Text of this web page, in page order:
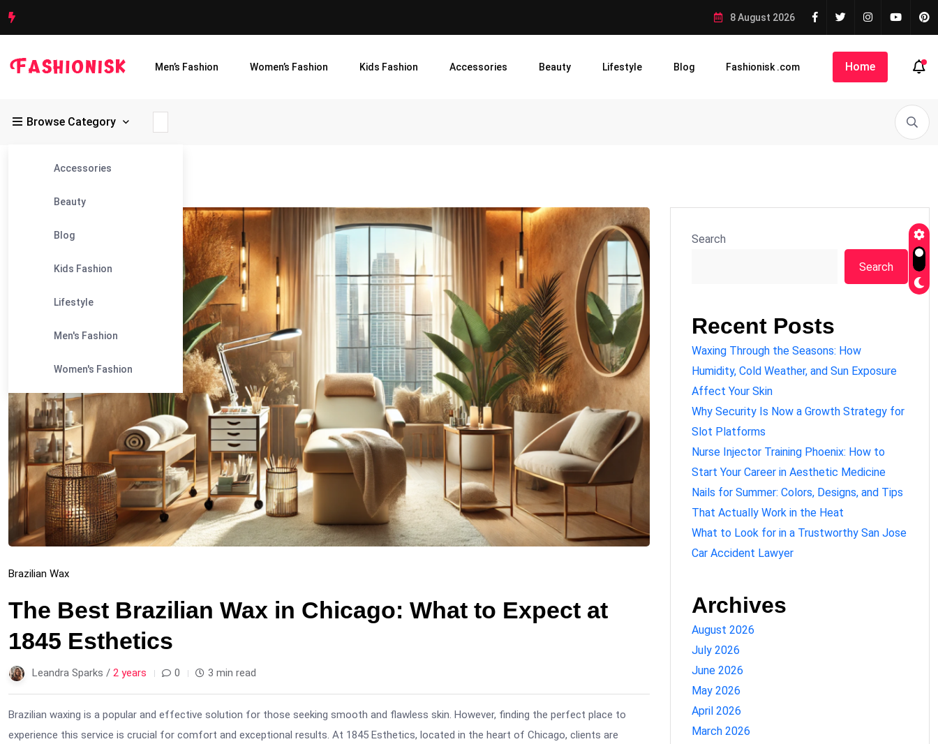
8 August 2026
Men’s Fashion Women’s Fashion Kids Fashion Accessories Beauty Lifestyle Blog Fashionisk .com Home
Browse Category
Accessories
Beauty
Blog
Kids Fashion
Lifestyle
Men's Fashion
Women's Fashion
Fashionisk >Blog>Brazilian Wax
04
Brazilian Wax
The Best Brazilian Wax in Chicago: What to Expect at
1845 Esthetics
Leandra Sparks / 2 years 0 3 min read
Brazilian waxing is a popular and effective solution for those seeking smooth and flawless skin. However, finding the perfect place to
experience this service is crucial for comfort and exceptional results. At 1845 Esthetics, located in the heart of Chicago, clients are
Search
Search
Recent Posts
Waxing Through the Seasons: How
Humidity, Cold Weather, and Sun Exposure
Affect Your Skin
Why Security Is Now a Growth Strategy for
Slot Platforms
Nurse Injector Training Phoenix: How to
Start Your Career in Aesthetic Medicine
Nails for Summer: Colors, Designs, and Tips
That Actually Work in the Heat
What to Look for in a Trustworthy San Jose
Car Accident Lawyer
Archives
August 2026
July 2026
June 2026
May 2026
April 2026
March 2026